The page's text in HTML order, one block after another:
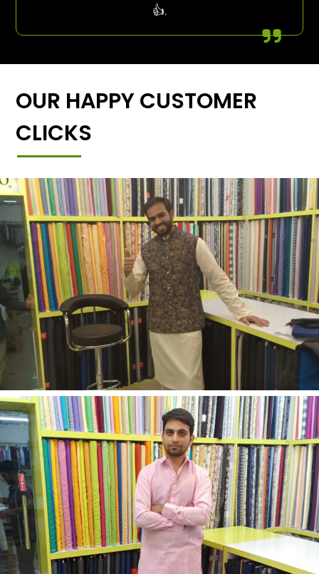
👍.
OUR HAPPY CUSTOMER
CLICKS